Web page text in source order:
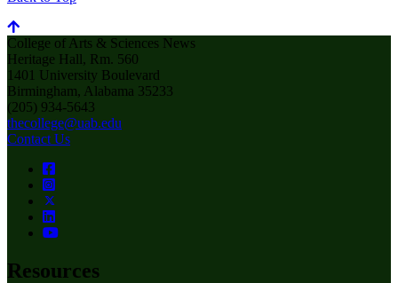
College of Arts & Sciences News
Heritage Hall, Rm. 560
1401 University Boulevard
Birmingham, Alabama 35233
(205) 934-5643
thecollege@uab.edu
Contact Us
Resources